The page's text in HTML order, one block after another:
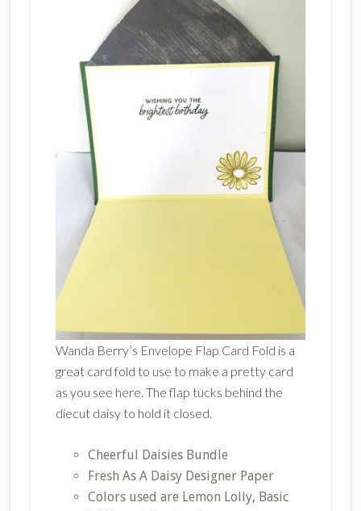
Wanda Berry’s Envelope Flap Card Fold is a
great card fold to use to make a pretty card
as you see here. The flap tucks behind the
diecut daisy to hold it closed.
Cheerful Daisies Bundle
Fresh As A Daisy Designer Paper
Colors used are Lemon Lolly, Basic